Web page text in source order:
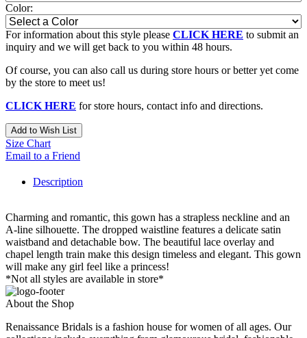
Color:
For information about this style please CLICK HERE to submit an
inquiry and we will get back to you within 48 hours.
Of course, you can also call us during store hours or better yet come
by the store to meet us!
CLICK HERE for store hours, contact info and directions.
Add to Wish List
Size Chart
Email to a Friend
Description
Charming and romantic, this gown has a strapless neckline and an
A-line silhouette. The dropped waistline features a delicate satin
waistband and detachable bow. The beautiful lace overlay and
chapel length train make this design timeless and elegant. This gown
will make any girl feel like a princess!
*Not all styles are available in store*
About the Shop
Renaissance Bridals is a fashion house for women of all ages. Our